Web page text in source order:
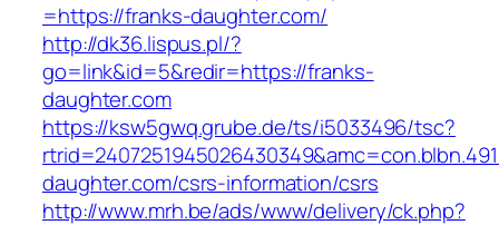
=https://franks-daughter.com/
http://dk36.lispus.pl/?
go=link&id=5&redir=https://franks-
daughter.com
https://ksw5gwq.grube.de/ts/i5033496/tsc?
daughter.com/csrs-information/csrs
http://www.mrh.be/ads/www/delivery/ck.php?